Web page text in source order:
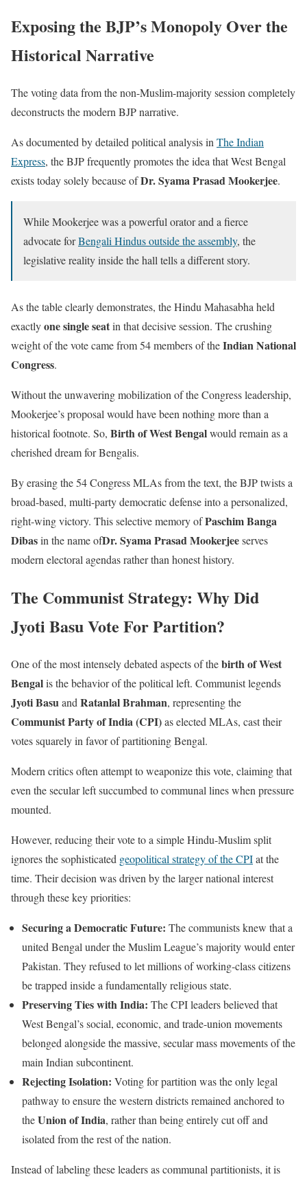
Exposing the BJP’s Monopoly Over the
Historical Narrative
The voting data from the non-Muslim-majority session completely
deconstructs the modern BJP narrative.
As documented by detailed political analysis in The Indian
Express, the BJP frequently promotes the idea that West Bengal
exists today solely because ofDr. Syama Prasad Mookerjee.
While Mookerjee was a powerful orator and a fierce
advocate forBengali Hindus outside the assembly, the
legislative reality inside the hall tells a different story.
As the table clearly demonstrates, the Hindu Mahasabha held
exactlyone single seatin that decisive session. The crushing
weight of the vote came from 54 members of theIndian National
Congress.
Without the unwavering mobilization of the Congress leadership,
Mookerjee’s proposal would have been nothing more than a
historical footnote. So, Birth of West Bengalwould remain as a
cherished dream for Bengalis.
By erasing the 54 Congress MLAs from the text, the BJP twists a
broad-based, multi-party democratic defense into a personalized,
right-wing victory. This selective memory ofPaschim Banga
Dibasin the name ofDr. Syama Prasad Mookerjeeserves
modern electoral agendas rather than honest history.
The Communist Strategy: Why Did
Jyoti Basu Vote For Partition?
One of the most intensely debated aspects of thebirth of West
Bengalis the behavior of the political left. Communist legends
Jyoti Basuand Ratanlal Brahman, representing the
Communist Party of India (CPI)as elected MLAs, cast their
votes squarely in favor of partitioning Bengal.
Modern critics often attempt to weaponize this vote, claiming that
even the secular left succumbed to communal lines when pressure
mounted.
However, reducing their vote to a simple Hindu-Muslim split
ignores the sophisticated geopolitical strategy of the CPIat the
time. Their decision was driven by the larger national interest
through these key priorities:
Securing a Democratic Future: The communists knew that a
united Bengal under the Muslim League’s majority would enter
Pakistan. They refused to let millions of working-class citizens
be trapped inside a fundamentally religious state.
Preserving Ties with India: The CPI leaders believed that
West Bengal’s social, economic, and trade-union movements
belonged alongside the massive, secular mass movements of the
main Indian subcontinent.
Rejecting Isolation: Voting for partition was the only legal
pathway to ensure the western districts remained anchored to
theUnion of India, rather than being entirely cut off and
isolated from the rest of the nation.
Instead of labeling these leaders as communal partitionists, it is